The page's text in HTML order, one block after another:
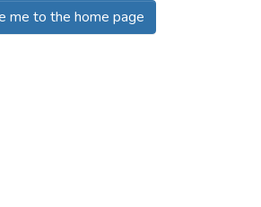
me to the home page